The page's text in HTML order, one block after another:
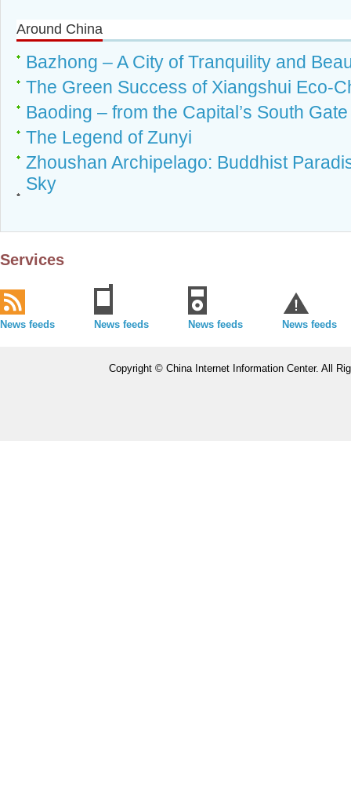
Around China
Bazhong – A City of Tranquility and
The Green Success of Xiangshui Eco-
Baoding – from the Capital’s South
The Legend of Zunyi
Zhoushan Archipelago: Buddhist
Sky
Services
News feeds News feeds News feeds News feeds
Copyright © China Internet Information Center. All